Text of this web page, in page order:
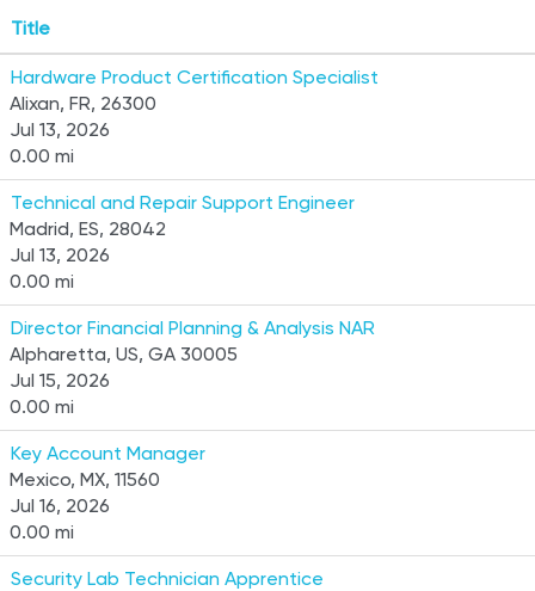
Title
Hardware Product Certification Specialist
Alixan, FR, 26300
Jul 13, 2026
0.00 mi
Technical and Repair Support Engineer
Madrid, ES, 28042
Jul 13, 2026
0.00 mi
Director Financial Planning & Analysis NAR
Alpharetta, US, GA 30005
Jul 15, 2026
0.00 mi
Key Account Manager
Mexico, MX, 11560
Jul 16, 2026
0.00 mi
Security Lab Technician Apprentice